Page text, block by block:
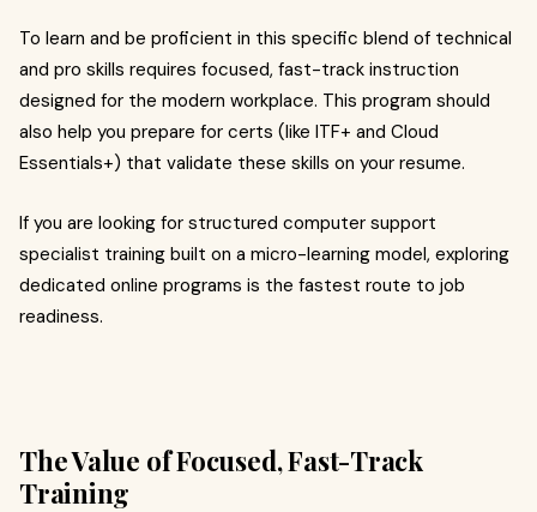
To learn and be proficient in this specific blend of technical
and pro skills requires focused, fast-track instruction
designed for the modern workplace. This program should
also help you prepare for certs (like ITF+ and Cloud
Essentials+) that validate these skills on your resume.
If you are looking for structured computer support
specialist training built on a micro-learning model, exploring
dedicated online programs is the fastest route to job
readiness.
The Value of Focused, Fast-Track
Training